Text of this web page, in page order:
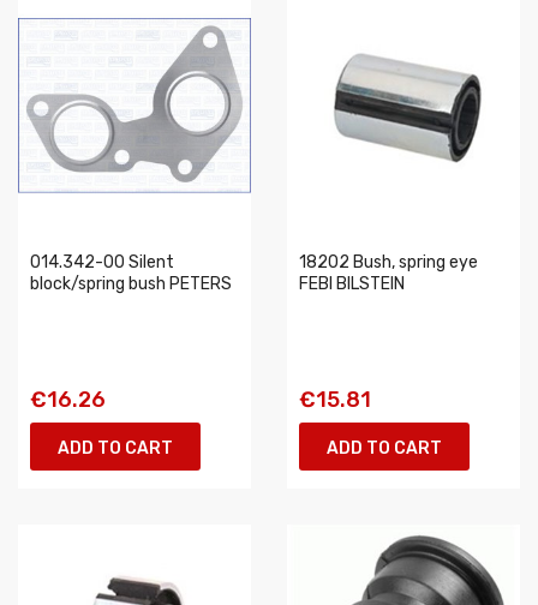
014.342-00 Silent
block/spring bush PETERS
€16.26
ADD TO CART
18202 Bush, spring eye
FEBI BILSTEIN
€15.81
ADD TO CART